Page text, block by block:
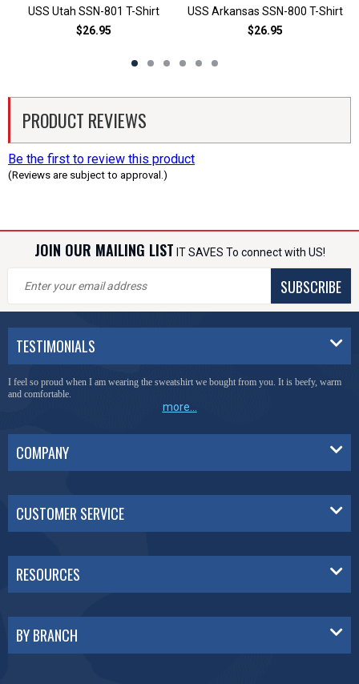
USS Utah SSN-801 T-Shirt
$26.95
USS Arkansas SSN-800 T-Shirt
$26.95
PRODUCT REVIEWS
Be the first to review this product
(Reviews are subject to approval.)
JOIN OUR MAILING LIST IT SAVES To connect with US!
SUBSCRIBE
TESTIMONIALS
I feel so proud when I am wearing the sweatshirt we bought from you. It is beefy, warm
and comfortable.
more...
COMPANY
CUSTOMER SERVICE
RESOURCES
BY BRANCH